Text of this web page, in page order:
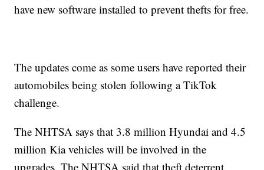
have new software installed to prevent thefts for free.
The updates come as some users have reported their
automobiles being stolen following a TikTok
challenge.
The NHTSA says that 3.8 million Hyundai and 4.5
million Kia vehicles will be involved in the
upgrades. The NHTSA said that theft deterrent